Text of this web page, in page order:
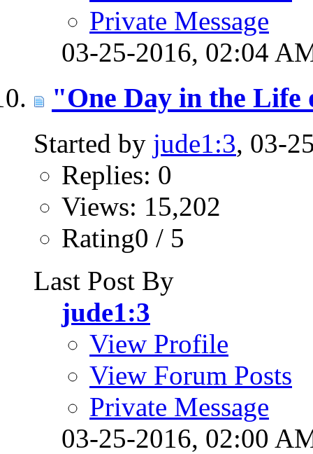
Private Message
03-25-2016, 02:04
"One Day in the
Started by jude1:3, 03-
Replies: 0
Views: 15,202
Rating0 / 5
Last Post By
jude1:3
View Profile
View Forum Posts
Private Message
03-25-2016, 02:00